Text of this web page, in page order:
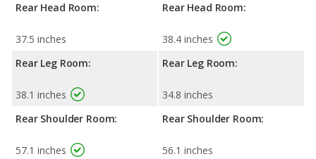
Rear Head Room:
37.5 inches
Rear Leg Room:
38.1 inches
Rear Shoulder Room:
57.1 inches
Rear Head Room:
38.4 inches
Rear Leg Room:
34.8 inches
Rear Shoulder Room:
56.1 inches